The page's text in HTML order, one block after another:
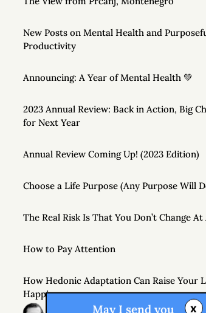
New Posts on Mental Health and
Productivity
Announcing: A Year of Mental Health 💚
2023 Annual Review: Back in Action, Big
for Next Year
Annual Review Coming Up! (2023 Edition)
Choose a Life Purpose (Any Purpose Will
The Real Risk Is That You Don’t Change At
How to Pay Attention
How Hedonic Adaptation Can Raise Your
Happiness
x
May I send you